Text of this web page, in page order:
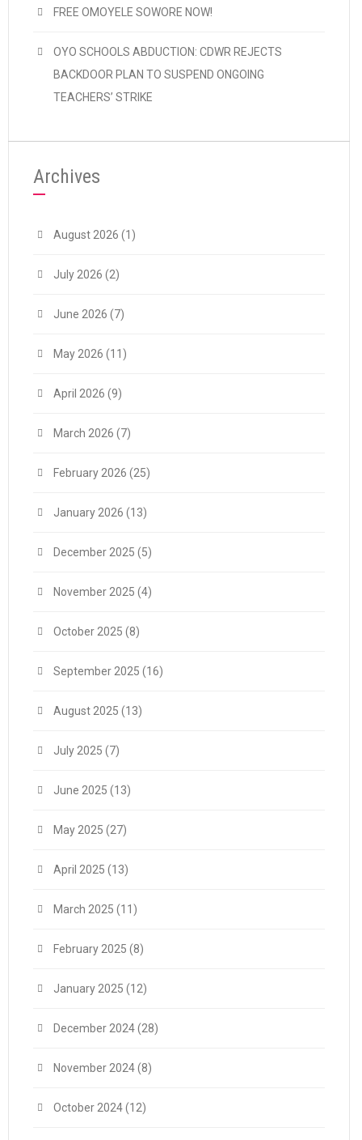
FREE OMOYELE SOWORE NOW!
OYO SCHOOLS ABDUCTION: CDWR REJECTS
BACKDOOR PLAN TO SUSPEND ONGOING
TEACHERS’ STRIKE
Archives
August 2026 (1)
July 2026 (2)
June 2026 (7)
May 2026 (11)
April 2026 (9)
March 2026 (7)
February 2026 (25)
January 2026 (13)
December 2025 (5)
November 2025 (4)
October 2025 (8)
September 2025 (16)
August 2025 (13)
July 2025 (7)
June 2025 (13)
May 2025 (27)
April 2025 (13)
March 2025 (11)
February 2025 (8)
January 2025 (12)
December 2024(28)
November 2024(8)
October 2024(12)